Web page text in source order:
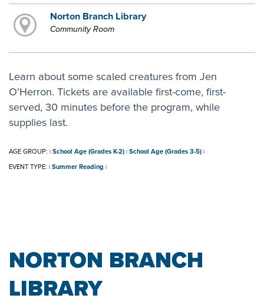
Norton Branch Library
Community Room
Learn about some scaled creatures from Jen
O'Herron. Tickets are available first-come, first-
served, 30 minutes before the program, while
supplies last.
AGE GROUP: | School Age (Grades K-2) | School Age (Grades 3-5) |
EVENT TYPE: | Summer Reading |
NORTON BRANCH
LIBRARY